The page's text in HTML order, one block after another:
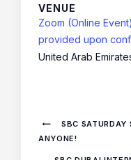
VENUE
Zoom (Online
provided upon
United Arab
SBC SATURDAY
ANYONE!